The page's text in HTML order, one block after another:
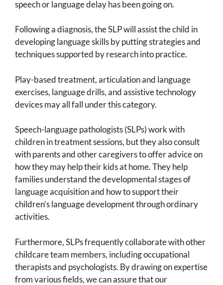
speech or language delay has been going on.
Following a diagnosis, the SLP will assist the child in
developing language skills by putting strategies and
techniques supported by research into practice.
Play-based treatment, articulation and language
exercises, language drills, and assistive technology
devices may all fall under this category.
Speech-language pathologists (SLPs) work with
children in treatment sessions, but they also consult
with parents and other caregivers to offer advice on
how they may help their kids at home. They help
families understand the developmental stages of
language acquisition and how to support their
children’s language development through ordinary
activities.
Furthermore, SLPs frequently collaborate with other
childcare team members, including occupational
therapists and psychologists. By drawing on expertise
from various fields, we can assure that our